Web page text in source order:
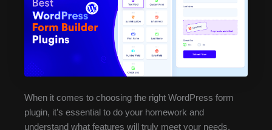
When it comes to choosing the right WordPress form
plugin, it’s essential to do your homework and
understand what features will truly meet your needs.